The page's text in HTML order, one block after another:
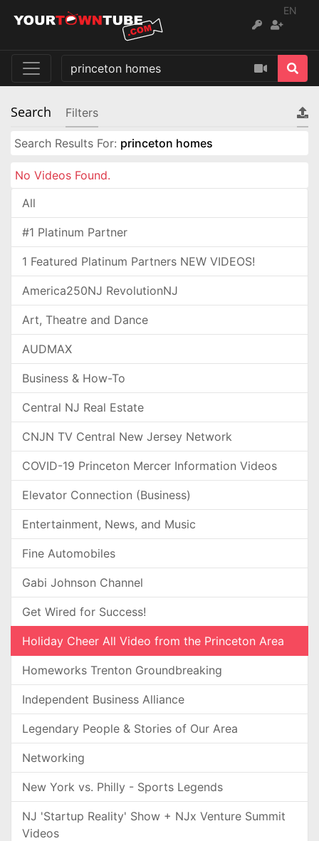
EN
Search Filters
Search Results For: princeton homes
No Videos Found.
All
#1 Platinum Partner
1 Featured Platinum Partners NEW VIDEOS!
America250NJ RevolutionNJ
Art, Theatre and Dance
AUDMAX
Business & How-To
Central NJ Real Estate
CNJN TV Central New Jersey Network
COVID-19 Princeton Mercer Information Videos
Elevator Connection (Business)
Entertainment, News, and Music
Fine Automobiles
Gabi Johnson Channel
Get Wired for Success!
Holiday Cheer All Video from the Princeton Area
Homeworks Trenton Groundbreaking
Independent Business Alliance
Legendary People & Stories of Our Area
Networking
New York vs. Philly - Sports Legends
NJ 'Startup Reality' Show + NJx Venture Summit
Videos